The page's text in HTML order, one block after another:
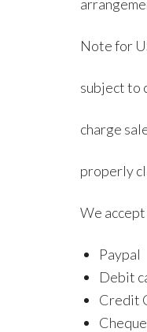
Note for
subject to
charge
properly
We
Paypal
Debit
Credit
Cheque